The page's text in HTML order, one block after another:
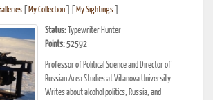
My Collection My Sightings
Status: Typewriter Hunter
Points:52592
Professor of Political Science and Director of
Russian Area Studies at Villanova University.
Writes about alcohol politics, Russia, and